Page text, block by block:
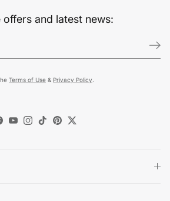
and latest news:
Terms of Use & Privacy Policy
YouTube
Instagram
TikTokPinterest
Twitter